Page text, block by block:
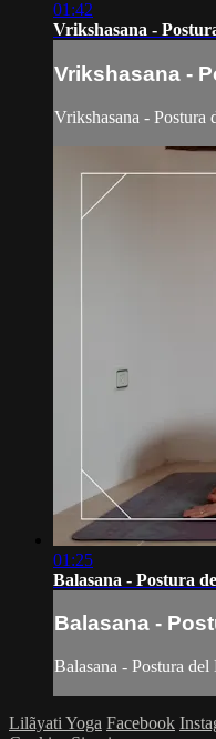
01:42
Vrikshasana -
Vrikshasana -
Vrikshasana - Postura
01:25
Balasana - Postura
Balasana -
Balasana - Postura
Lilãyati Yoga Facebook